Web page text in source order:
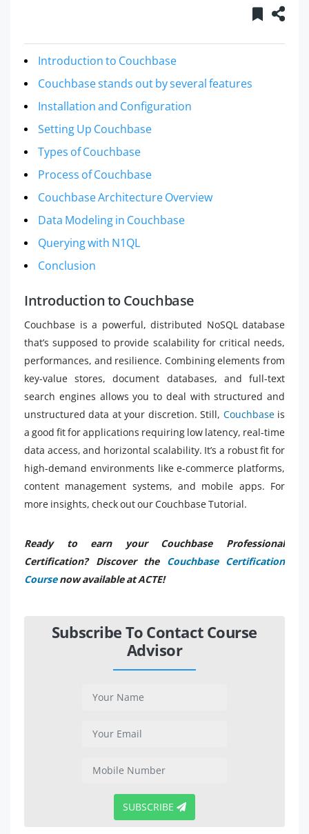
Introduction to Couchbase
Couchbase stands out by several features
Installation and Configuration
Setting Up Couchbase
Types of Couchbase
Process of Couchbase
Couchbase Architecture Overview
Data Modeling in Couchbase
Querying with N1QL
Conclusion
Introduction to Couchbase
Couchbase is a powerful, distributed NoSQL database
that’s supposed to provide scalability for critical needs,
performances, and resilience. Combining elements from
key-value stores, document databases, and full-text
search engines allows you to deal with structured and
unstructured data at your discretion. Still, Couchbaseis
a good fit for applications requiring low latency, real-time
data access, and horizontal scalability. It’s a robust fit for
high-demand environments like e-commerce platforms,
content management systems, and mobile apps. For
more insights, check out our Couchbase Tutorial.
Ready to earn your Couchbase Professional
Certification? Discover the Couchbase Certification
Coursenow available at ACTE!
Subscribe To Contact Course
Advisor
SUBSCRIBE